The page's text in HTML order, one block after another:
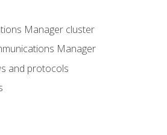
Manager cluster
Manager
and protocols